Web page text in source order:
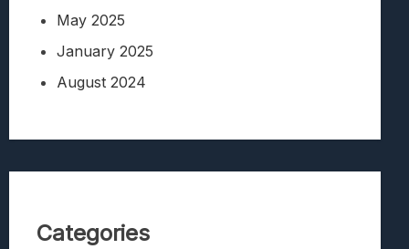
May 2025
January 2025
August 2024
Categories